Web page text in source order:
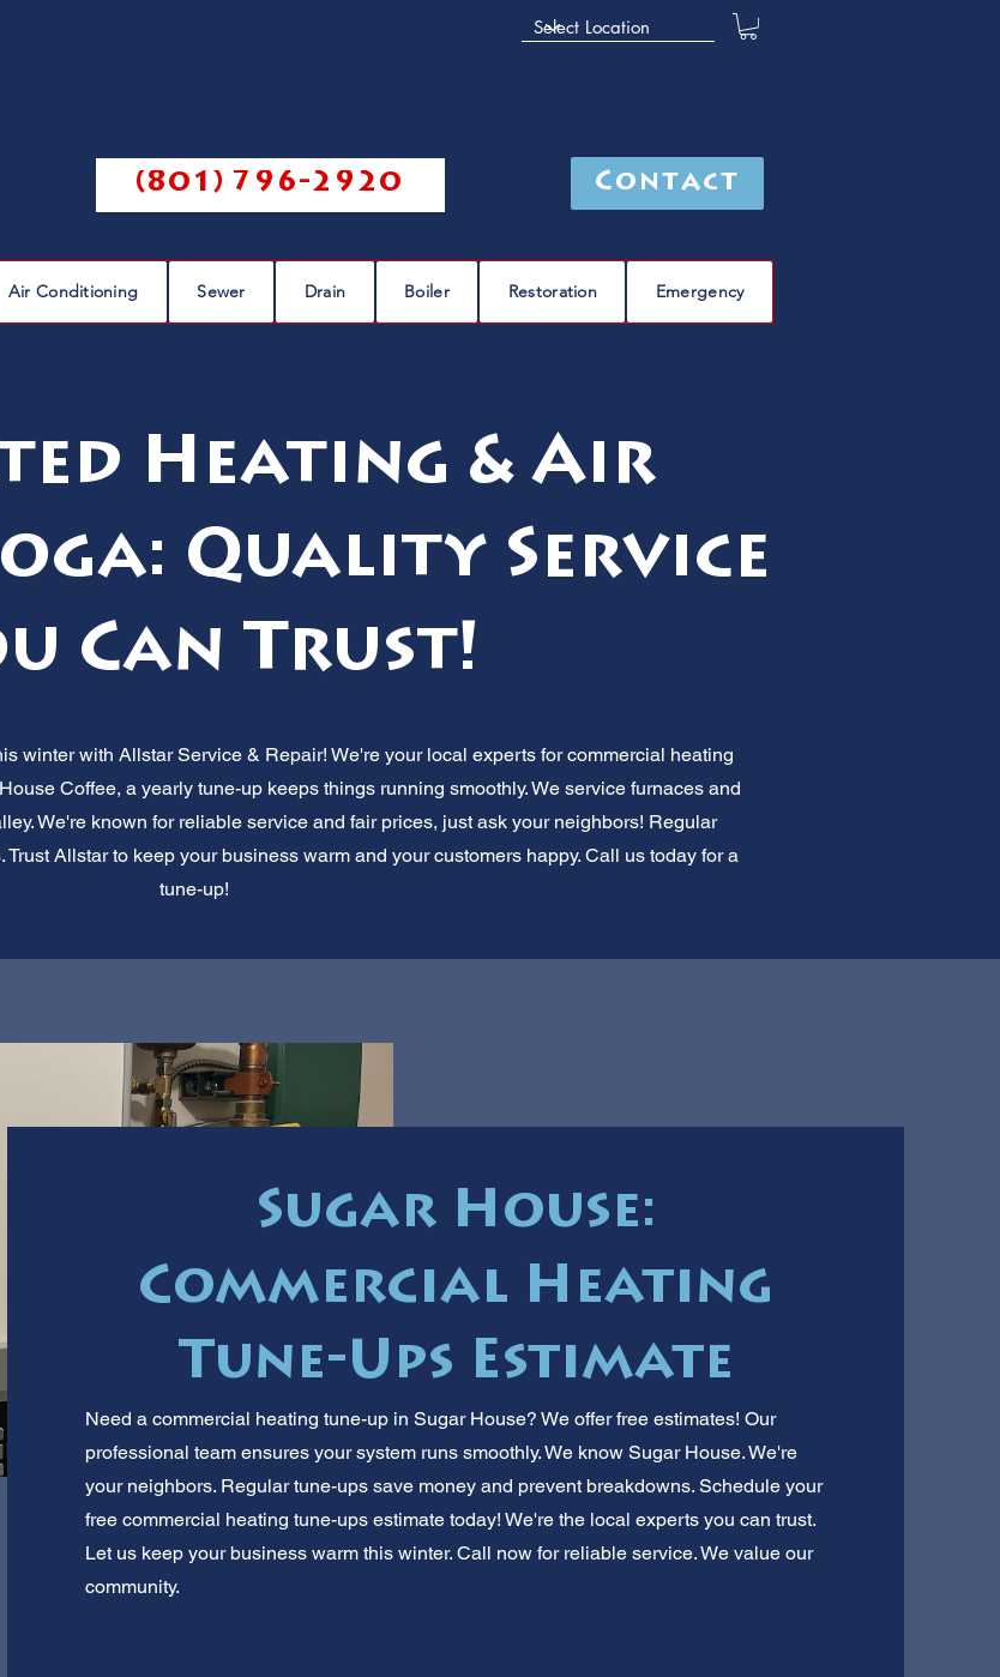
(801) 796-2920 Contact
Air Conditioning Sewer Drain Boiler Restoration Emergency
Heating & Air
Quality Service
Can Trust!
winter with Allstar Service & Repair! We're your local experts for commercial heating
Coffee, a yearly tune-up keeps things running smoothly. We service furnaces and
We're known for reliable service and fair prices, just ask your neighbors! Regular
Allstar to keep your business warm and your customers happy. Call us today for a
tune-up!
Sugar House:
Commercial Heating
Tune-Ups Estimate
Need a commercial heating tune-up in Sugar House? We offer free estimates! Our
professional team ensures your system runs smoothly. We know Sugar House. We're
your neighbors. Regular tune-ups save money and prevent breakdowns. Schedule your
free commercial heating tune-ups estimate today! We're the local experts you can trust.
Let us keep your business warm this winter. Call now for reliable service. We value our
community.